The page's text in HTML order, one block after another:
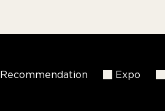
Recommendation Expo